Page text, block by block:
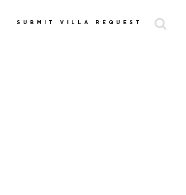
SUBMIT VILLA REQUEST